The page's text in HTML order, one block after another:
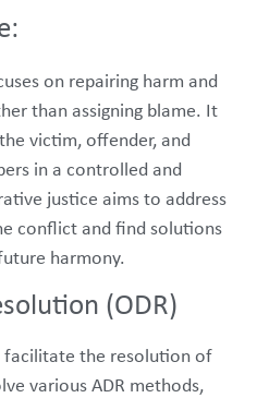
on repairing harm and
than assigning blame. It
victim, offender, and
in a controlled and
justice aims to address
conflict and find solutions
harmony.
(ODR)
facilitate the resolution of
various ADR methods,